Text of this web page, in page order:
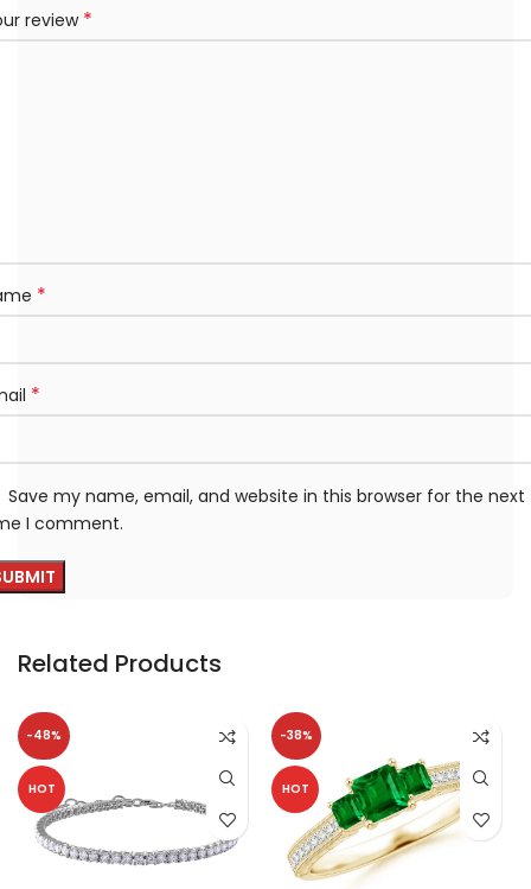
review *
*
*
Save my name, email, and website in this browser for the next
I comment.
Related Products
-48%
HOT
-38%
HOT